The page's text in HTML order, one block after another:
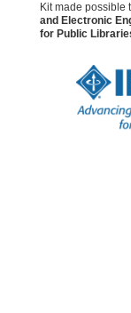
Kit made possible
and Electronic
for Public